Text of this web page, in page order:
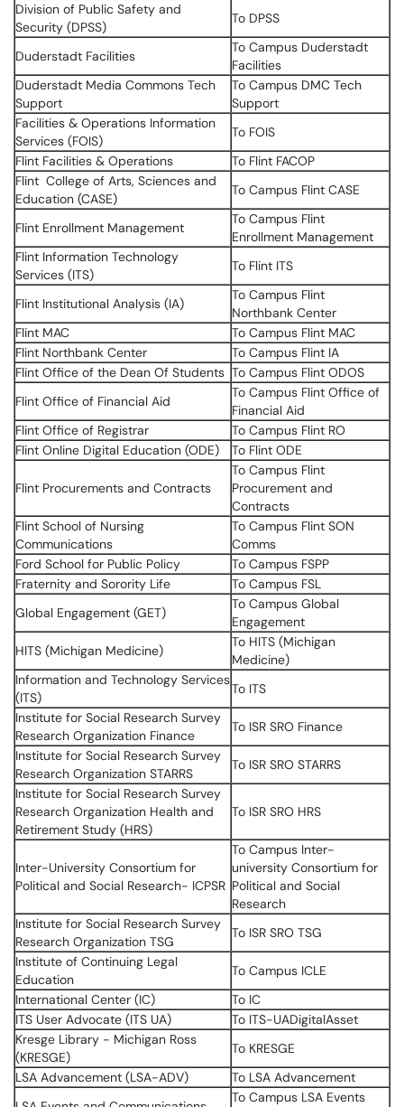
Division of Public Safety and
Security (DPSS)
To DPSS
Duderstadt Facilities
To Campus Duderstadt
Facilities
Duderstadt Media Commons Tech
Support
To Campus DMC Tech
Support
Facilities & Operations Information
Services (FOIS)
To FOIS
Flint Facilities & Operations
To Flint FACOP
Flint College of Arts, Sciences and
Education (CASE)
To Campus Flint CASE
Flint Enrollment Management
To Campus Flint
Enrollment Management
Flint Information Technology
Services (ITS)
To Flint ITS
Flint Institutional Analysis (IA)
To Campus Flint
Northbank Center
Flint MAC
To Campus Flint MAC
Flint Northbank Center
To Campus Flint IA
Flint Office of the Dean Of Students To Campus Flint ODOS
Flint Office of Financial Aid
To Campus Flint Office of
Financial Aid
Flint Office of Registrar
To Campus Flint RO
Flint Online Digital Education (ODE)
To Flint ODE
Flint Procurements and Contracts
To Campus Flint
Procurement and
Contracts
Flint School of Nursing
Communications
To Campus Flint SON
Comms
Ford School for Public Policy
To Campus FSPP
Fraternity and Sorority Life
To Campus FSL
Global Engagement (GET)
To Campus Global
Engagement
HITS (Michigan Medicine)
To HITS (Michigan
Medicine)
Information and Technology Services
(ITS)
To ITS
Institute for Social Research Survey
Research Organization Finance
To ISR SRO Finance
Institute for Social Research Survey
Research Organization STARRS
To ISR SRO STARRS
Institute for Social Research Survey
Research Organization Health and
Retirement Study (HRS)
To ISR SRO HRS
Inter-University Consortium for
Political and Social Research- ICPSR
To Campus Inter-
university Consortium for
Political and Social
Research
Institute for Social Research Survey
Research Organization TSG
To ISR SRO TSG
Institute of Continuing Legal
Education
To Campus ICLE
International Center (IC)
To IC
ITS User Advocate (ITS UA)
To ITS-UADigitalAsset
Kresge Library - Michigan Ross
(KRESGE)
To KRESGE
LSA Advancement (LSA-ADV)
To LSA Advancement
To Campus LSA Events